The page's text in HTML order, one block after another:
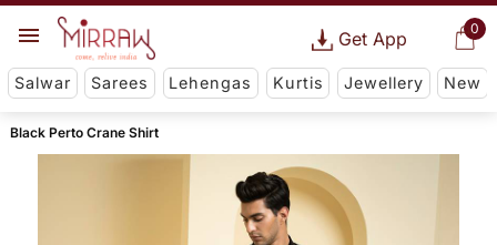
0
Get App
Salwar Sarees Lehengas Kurtis Jewellery New
Black Perto Crane Shirt